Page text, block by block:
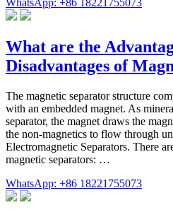
WhatsApp: +86 18221755073
What are the
Disadvantages of
The magnetic separator structure
with an embedded magnet. As
separator, the magnet draws the
the non-magnetics to flow through
Electromagnetic Separators. There
magnetic separators: …
WhatsApp: +86 18221755073